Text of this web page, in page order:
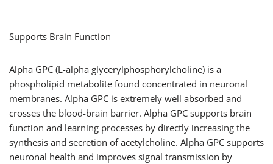
Supports Brain Function
Alpha GPC (L-alpha glycerylphosphorylcholine) is a
phospholipid metabolite found concentrated in neuronal
membranes. Alpha GPC is extremely well absorbed and
crosses the blood-brain barrier. Alpha GPC supports brain
function and learning processes by directly increasing the
synthesis and secretion of acetylcholine. Alpha GPC supports
neuronal health and improves signal transmission by